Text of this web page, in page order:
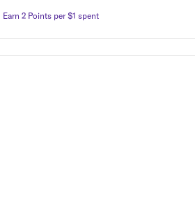
Earn 2 Points per $1 spent
Earn 2 Points per $1 spent